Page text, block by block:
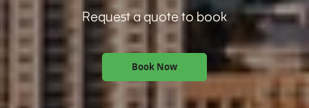
Request a quote to book
Book Now